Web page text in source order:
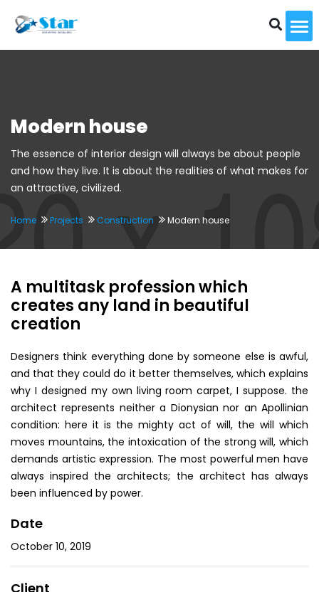
Modern house
The essence of interior design will always be about people
and how they live. It is about the realities of what makes for
an attractive, civilized.
Home Projects Construction Modern house
A multitask profession which
creates any land in beautiful
creation
Designers think everything done by someone else is awful,
and that they could do it better themselves, which explains
why I designed my own living room carpet, I suppose. the
architect represents neither a Dionysian nor an Apollinian
condition: here it is the mighty act of will, the will which
moves mountains, the intoxication of the strong will, which
demands artistic expression. The most powerful men have
always inspired the architects; the architect has always
been influenced by power.
Date
October 10, 2019
Client